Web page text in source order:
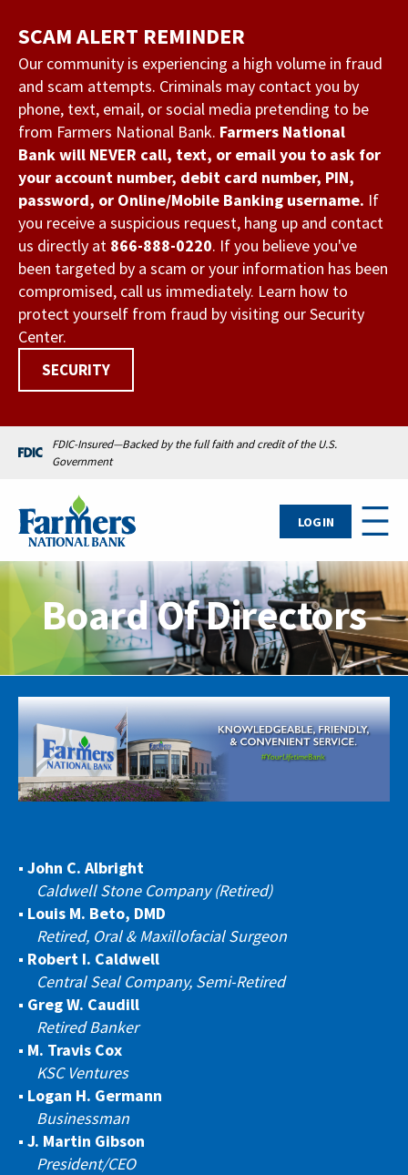
main
content
SCAM ALERT REMINDER
Our community is experiencing a high volume in fraud
and scam attempts. Criminals may contact you by
phone, text, email, or social media pretending to be
from Farmers National Bank. Farmers National
Bank will NEVER call, text, or email you to ask for
your account number, debit card number, PIN,
password, or Online/Mobile Banking username. If
you receive a suspicious request, hang up and contact
us directly at 866-888-0220. If you believe you've
been targeted by a scam or your information has been
compromised, call us immediately. Learn how to
protect yourself from fraud by visiting our Security
Center.
SECURITY
FDIC-Insured—Backed by the full faith and credit of the U.S.
Government
LOG IN
Board Of Directors
John C. Albright
Caldwell Stone Company (Retired)
Louis M. Beto, DMD
Retired, Oral & Maxillofacial Surgeon
Robert I. Caldwell
Central Seal Company, Semi-Retired
Greg W. Caudill
Retired Banker
M. Travis Cox
KSC Ventures
Logan H. Germann
Businessman
J. Martin Gibson
President/CEO